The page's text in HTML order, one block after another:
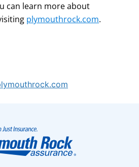
can learn more about
plymouthrock.com.